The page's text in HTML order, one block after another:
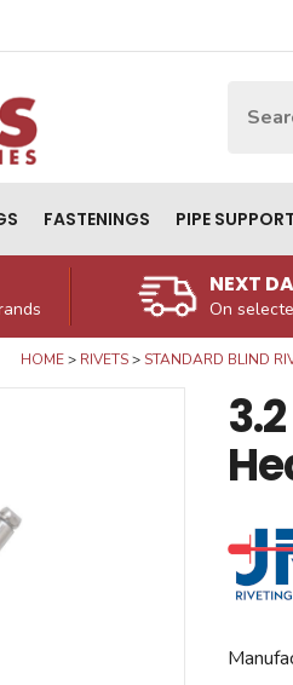
FASTENINGS PIPE
NEXT
On
HOME RIVETS STANDARD BLIND